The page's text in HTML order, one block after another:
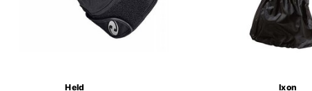
Held Ixon